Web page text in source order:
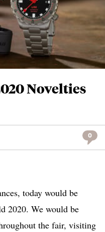
Novelties
0
today would be
2020. We would be
the fair, visiting